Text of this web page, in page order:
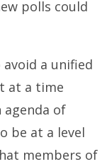
polls could
a unified
at a time
of
be at a level
members of